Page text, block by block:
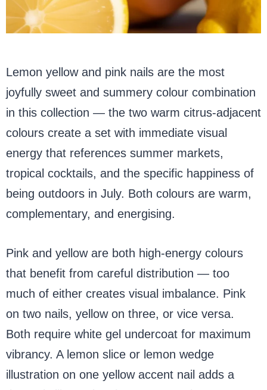
Lemon yellow and pink nails are the most
joyfully sweet and summery colour combination
in this collection — the two warm citrus-adjacent
colours create a set with immediate visual
energy that references summer markets,
tropical cocktails, and the specific happiness of
being outdoors in July. Both colours are warm,
complementary, and energising.
Pink and yellow are both high-energy colours
that benefit from careful distribution — too
much of either creates visual imbalance. Pink
on two nails, yellow on three, or vice versa.
Both require white gel undercoat for maximum
vibrancy. A lemon slice or lemon wedge
illustration on one yellow accent nail adds a